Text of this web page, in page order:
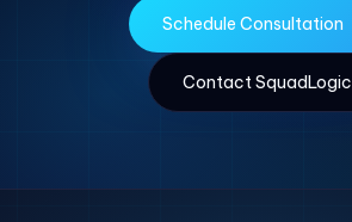
Schedule Consultation
Contact SquadLogic